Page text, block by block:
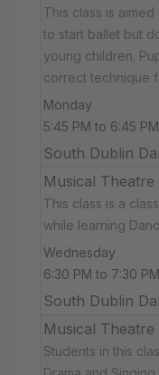
This class is
to start ballet but
young children.
correct technique
Monday
5:45 PM to 6:45 PM
South Dublin
Musical Theatre
This class is a
while learning
Wednesday
6:30 PM to 7:30 PM
South Dublin
Musical Theatre
Students in this